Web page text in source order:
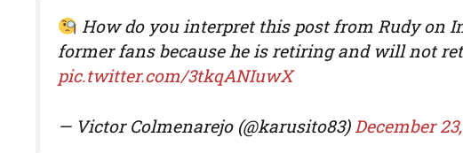
How do you interpret this post from Rudy on
former fans because he is retiring and will not
pic.twitter.com/3tkqANIuwX
— Victor Colmenarejo (@karusito83) December